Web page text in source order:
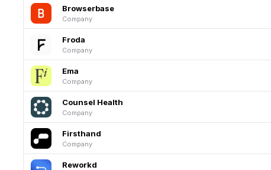
Browserbase
Company
Froda
Company
Ema
Company
Counsel Health
Company
Firsthand
Company
Reworkd